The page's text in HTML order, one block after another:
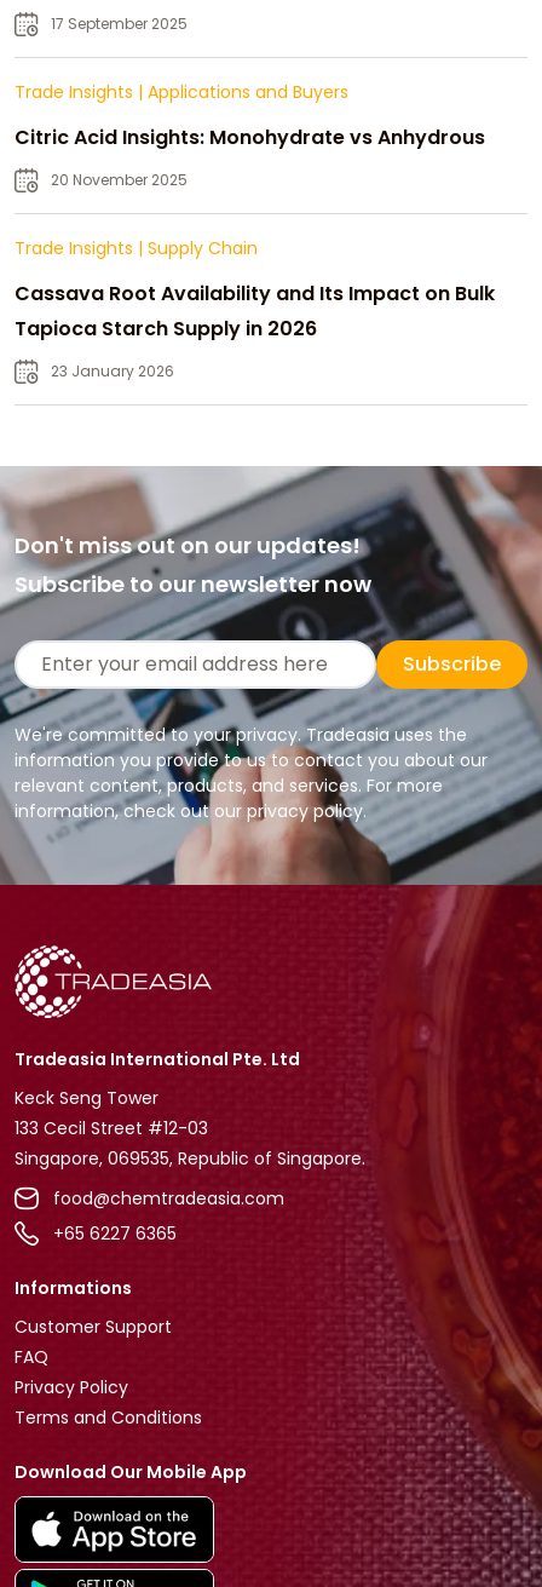
Strategic Growth
17 September 2025
Trade Insights | Applications and Buyers
Citric Acid Insights: Monohydrate vs Anhydrous
20 November 2025
Trade Insights | Supply Chain
Cassava Root Availability and Its Impact on Bulk
Tapioca Starch Supply in 2026
23 January 2026
Don't miss out on our updates!
Subscribe to our newsletter now
Subscribe
We're committed to your privacy. Tradeasia uses the
information you provide to us to contact you about our
relevant content, products, and services. For more
information, check out our privacy policy.
Tradeasia International Pte. Ltd
Keck Seng Tower
133 Cecil Street #12-03
Singapore, 069535, Republic of Singapore.
food@chemtradeasia.com
+65 6227 6365
Informations
Customer Support
FAQ
Privacy Policy
Terms and Conditions
Download Our Mobile App